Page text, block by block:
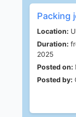
Packing
Location:
Duration:
2025
Posted on:
Posted by: